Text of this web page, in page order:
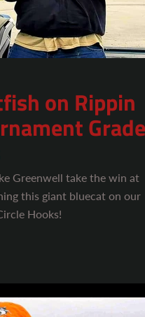
on Rippin
Grade
Greenwell take the win at
this giant bluecat on our
Hooks!